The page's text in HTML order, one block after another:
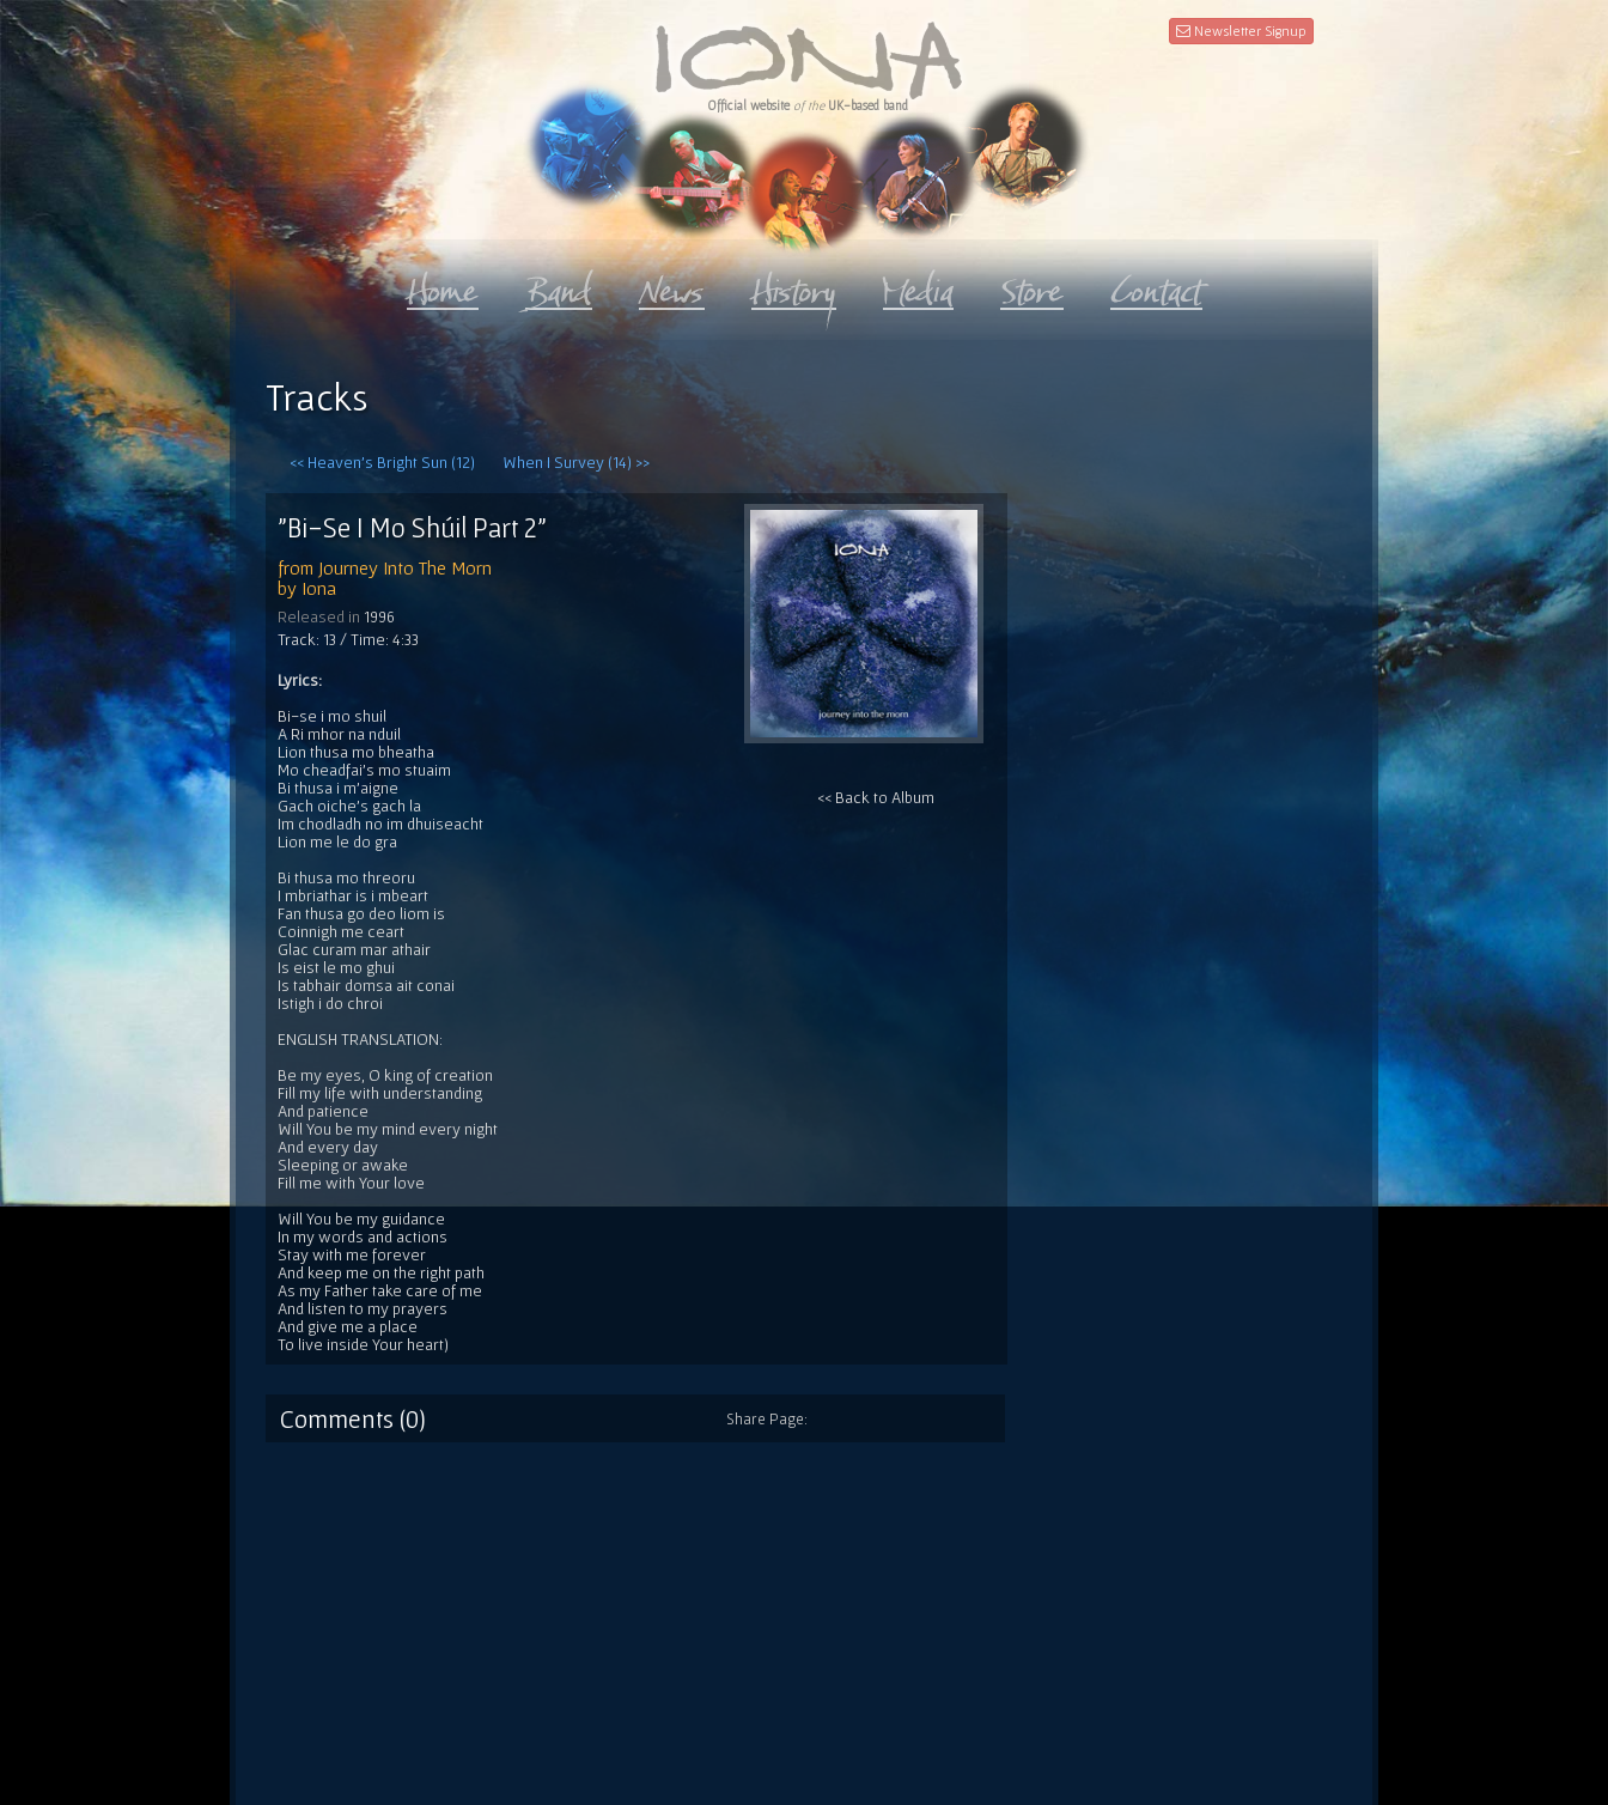
Newsletter Signup
Official website of the UK-based band
Tracks
<< Heaven's Bright Sun (12) When I Survey (14) >>
<< Back to Album
"Bi-Se I Mo Shúil Part 2"
from Journey Into The Morn
by Iona
Released in 1996
Track: 13 / Time: 4:33
Lyrics:
Bi-se i mo shuil
A Ri mhor na nduil
Lion thusa mo bheatha
Mo cheadfai's mo stuaim
Bi thusa i m'aigne
Gach oiche's gach la
Im chodladh no im dhuiseacht
Lion me le do gra
Bi thusa mo threoru
I mbriathar is i mbeart
Fan thusa go deo liom is
Coinnigh me ceart
Glac curam mar athair
Is eist le mo ghui
Is tabhair domsa ait conai
Istigh i do chroi
ENGLISH TRANSLATION:
Be my eyes, O king of creation
Fill my life with understanding
And patience
Will You be my mind every night
And every day
Sleeping or awake
Fill me with Your love
Will You be my guidance
In my words and actions
Stay with me forever
And keep me on the right path
As my Father take care of me
And listen to my prayers
And give me a place
To live inside Your heart)
Comments (0) Share Page: